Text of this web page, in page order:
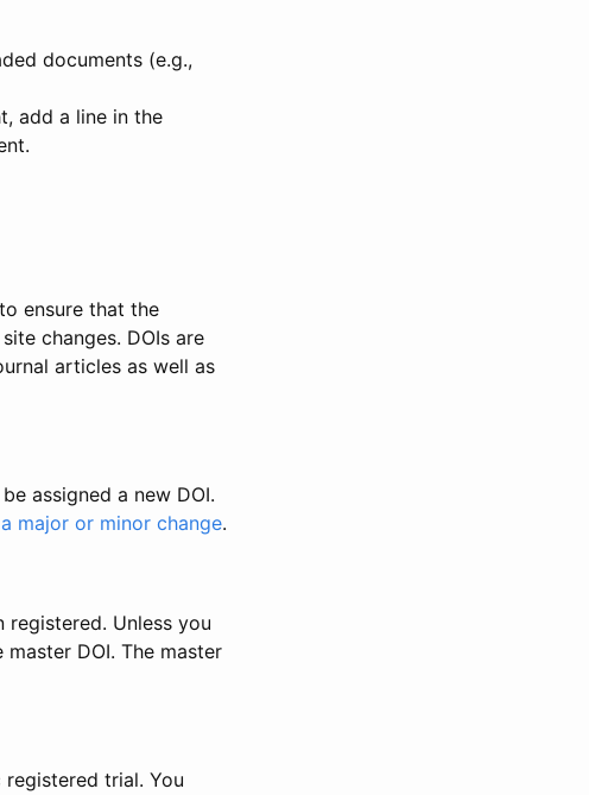
documents (e.g.,
add a line in the
ensure that the
changes. DOIs are
articles as well as
assigned a new DOI.
major or minor change.
registered. Unless you
DOI. The master
trial. You